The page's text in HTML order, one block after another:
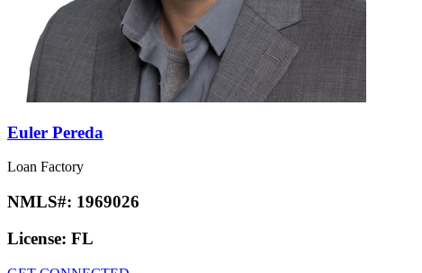
Euler Pereda
Loan Factory
NMLS#: 1969026
License: FL